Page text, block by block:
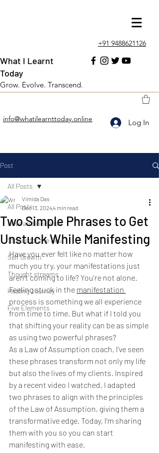
+91 9488621126
info@whatilearnttoday.online Log In
What I Learnt
Today
Grow. Evolve. Transcend.
Post
All Posts
Love and kindness
Stories for the Soul
Self Growth
Thought streams
Healing Journey
Five Elements
All Posts
Two Simple Phrases to Get
Unstuck While Manifesting
Vimida Das
Dec 13, 20244 min read
Have you ever felt like no matter how
much you try, your manifestations just
aren’t coming to life? You’re not alone.
Feeling stuck in the manifestation
process is something we all experience
from time to time. But what if I told you
that shifting your reality can be as simple
as using two powerful phrases?
As a Law of Assumption coach, I’ve seen
these phrases transform not only my life
but also the lives of my clients. Inspired
by a recent video I watched, I adapted
two phrases to align with the principles
of the Law of Assumption, giving them a
transformative edge. Today, I’m sharing
them with you so you can start
manifesting with ease.